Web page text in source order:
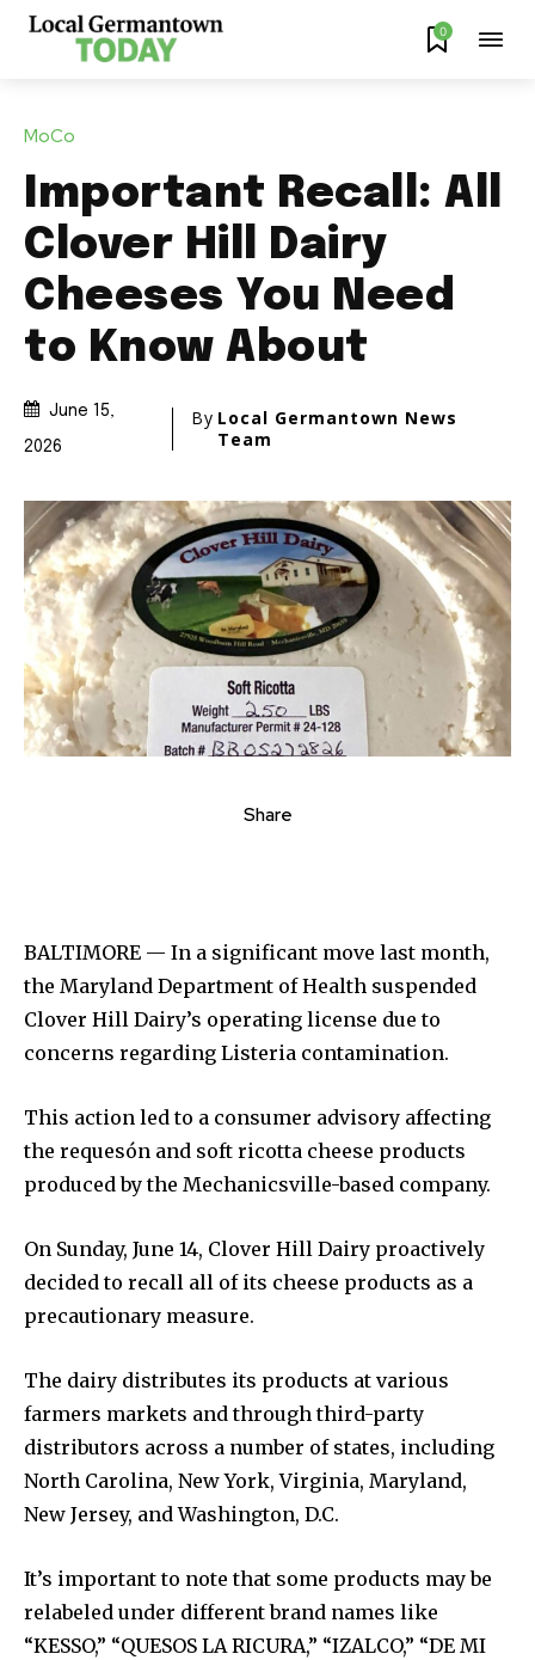
0
MoCo
Important Recall: All
Clover Hill Dairy
Cheeses You Need
to Know About
June 15,
2026
By Local Germantown News
Team
Share
BALTIMORE — In a significant move last month,
the Maryland Department of Health suspended
Clover Hill Dairy’s operating license due to
concerns regarding Listeria contamination.
This action led to a consumer advisory affecting
the requesón and soft ricotta cheese products
produced by the Mechanicsville-based company.
On Sunday, June 14, Clover Hill Dairy proactively
decided to recall all of its cheese products as a
precautionary measure.
The dairy distributes its products at various
farmers markets and through third-party
distributors across a number of states, including
North Carolina, New York, Virginia, Maryland,
New Jersey, and Washington, D.C.
It’s important to note that some products may be
relabeled under different brand names like
“KESSO,” “QUESOS LA RICURA,” “IZALCO,” “DE MI